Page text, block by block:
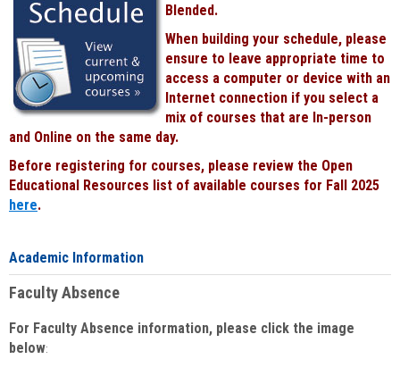
Blended.
When building your schedule, please
ensure to leave appropriate time to
access a computer or device with an
Internet connection if you select a
mix of courses that are In-person
and Online on the same day.
Before registering for courses, please review the Open
Educational Resources list of available courses for Fall 2025
here.
Academic Information
Faculty Absence
For Faculty Absence information, please click the image
below: